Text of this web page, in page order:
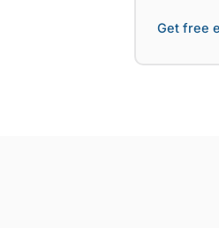
Get free